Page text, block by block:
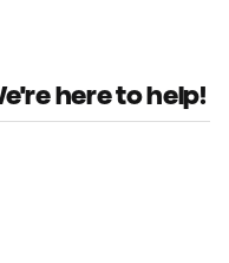
here to help!